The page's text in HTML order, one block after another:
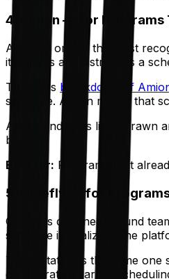
4. Amion — for Programs
Amion is one of the most
it digitizes and distributes a
Thrawn's breakdown of
schedule. Amion makes that
Amion and tools like Thrawn
builds.
Best for: Programs that
5. Chiefly — for Programs
Chiefly is designed around
schedule is finalized. The
The limitation is the same
collaborative part of